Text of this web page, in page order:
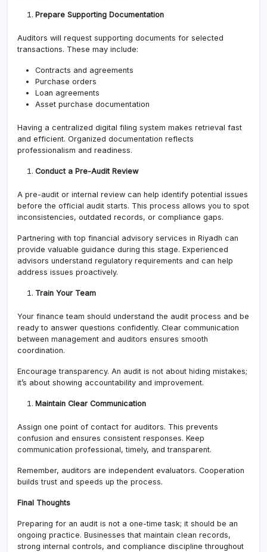
Prepare Supporting Documentation
Auditors will request supporting documents for selected
transactions. These may include:
Contracts and agreements
Purchase orders
Loan agreements
Asset purchase documentation
Having a centralized digital filing system makes retrieval fast
and efficient. Organized documentation reflects
professionalism and readiness.
Conduct a Pre-Audit Review
A pre-audit or internal review can help identify potential issues
before the official audit starts. This process allows you to spot
inconsistencies, outdated records, or compliance gaps.
Partnering with top financial advisory services in Riyadh can
provide valuable guidance during this stage. Experienced
advisors understand regulatory requirements and can help
address issues proactively.
Train Your Team
Your finance team should understand the audit process and be
ready to answer questions confidently. Clear communication
between management and auditors ensures smooth
coordination.
Encourage transparency. An audit is not about hiding mistakes;
it’s about showing accountability and improvement.
Maintain Clear Communication
Assign one point of contact for auditors. This prevents
confusion and ensures consistent responses. Keep
communication professional, timely, and transparent.
Remember, auditors are independent evaluators. Cooperation
builds trust and speeds up the process.
Final Thoughts
Preparing for an audit is not a one-time task; it should be an
ongoing practice. Businesses that maintain clean records,
strong internal controls, and compliance discipline throughout